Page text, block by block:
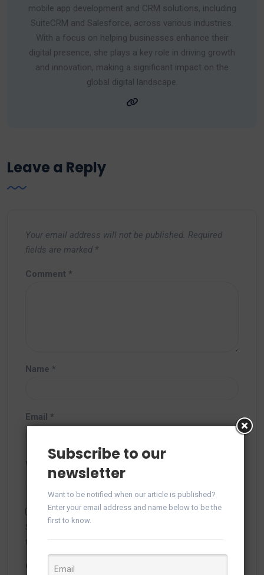
mobile app development and CRM solutions, including
SuiteCRM and Salesforce, across various industries.
With a focus on helping businesses enhance their
digital presence, she plays a key role in driving growth
and innovation, making a significant impact on the
global digital landscape.
Leave a Reply
Your email address will not be published. Required
fields are marked *
Comment *
Name *
Email *
Website
Save my name, email, and website in this browser for
the next time I comment.
Captcha*
Subscribe to our
newsletter
Want to be notified when our article is published?
Enter your email address and name below to be the
first to know.